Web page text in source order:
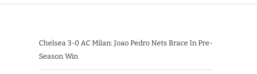
Chelsea 3-0 AC Milan: Joao Pedro Nets Brace In Pre-
Season Win